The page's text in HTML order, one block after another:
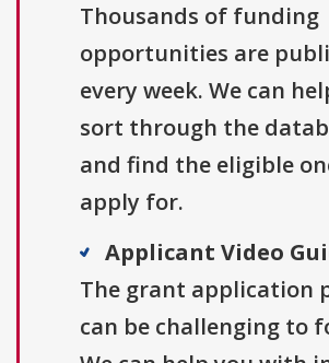
Thousands of funding
opportunities are
every week. We can
sort through the
and find the eligible
apply for.
Applicant Video
The grant application
can be challenging to